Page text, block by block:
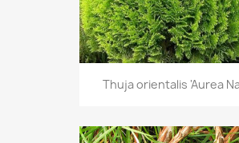
Thuja orientalis 'Aurea